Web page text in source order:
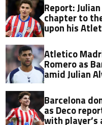
Report:
chapter to
upon his
Atletico
Romero as
amid Julian
Barcelona
as Deco
with player’s